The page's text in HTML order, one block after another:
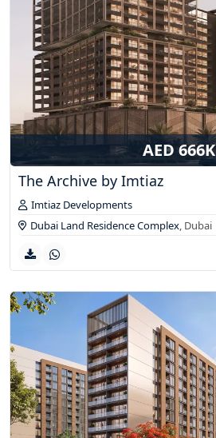
AED 666K
The Archive by Imtiaz
Imtiaz Developments
Dubai Land Residence Complex, Dubai